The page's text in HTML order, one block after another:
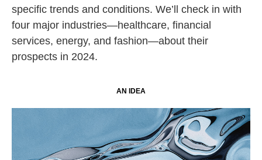
specific trends and conditions. We’ll check in with
four major industries—healthcare, financial
services, energy, and fashion—about their
prospects in 2024.
AN IDEA